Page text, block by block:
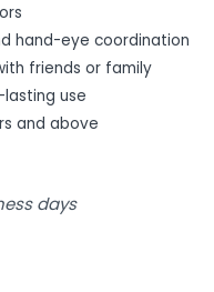
hand-eye coordination
friends or family
use
and above
days